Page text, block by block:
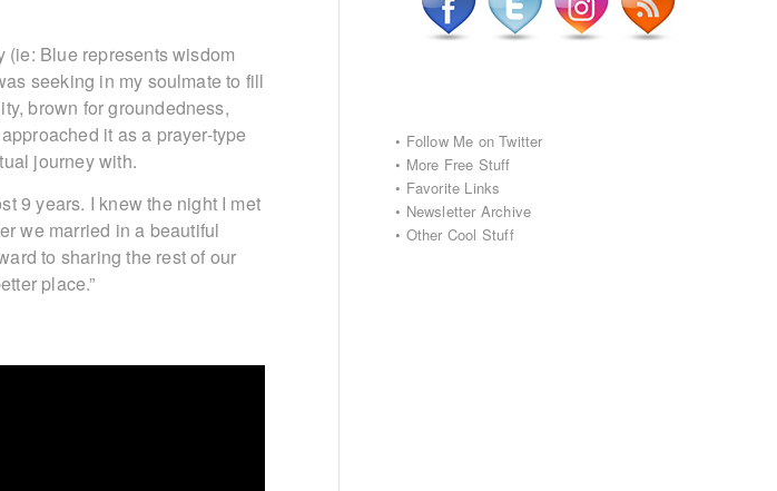
Blue represents wisdom
seeking in my soulmate to fill
brown for groundedness,
it as a prayer-type
journey with.
9 years. I knew the night I met
we married in a beautiful
to sharing the rest of our
place.”
• Follow Me on Twitter
• More Free Stuff
• Favorite Links
• Newsletter Archive
• Other Cool Stuff